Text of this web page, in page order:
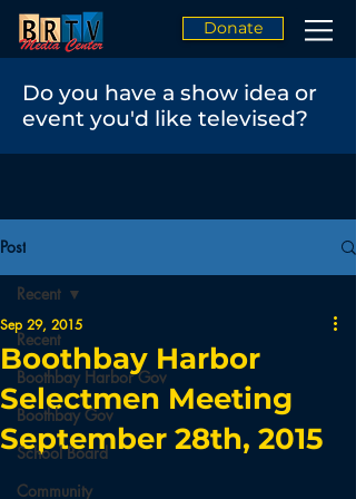
Donate
Do you have a show idea or
event you'd like televised?
Post
Recent
Boothbay Harbor Gov
Boothbay Gov
School Board
Community
Recent
Boothbay Harbor
Selectmen Meeting
September 28th, 2015
Sep 29, 2015